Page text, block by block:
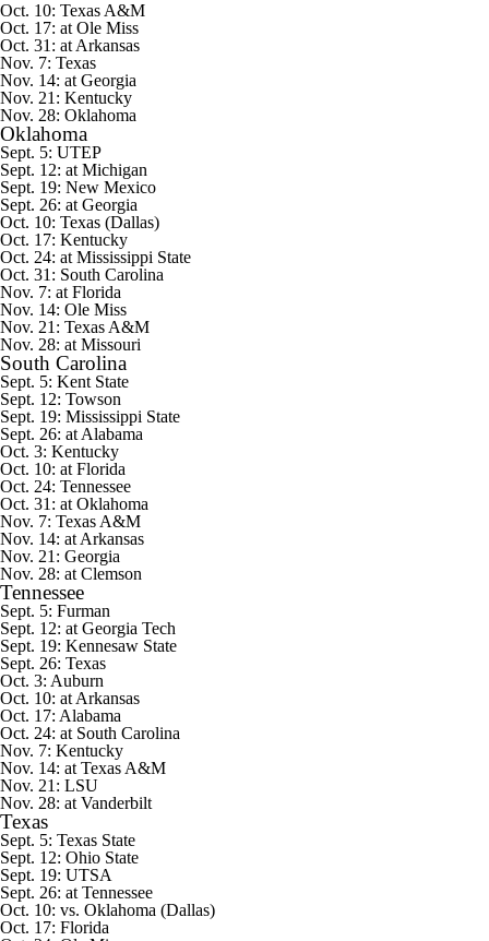
Oct. 10: Texas A&M
Oct. 17: at Ole Miss
Oct. 31: at Arkansas
Nov. 7: Texas
Nov. 14: at Georgia
Nov. 21: Kentucky
Nov. 28: Oklahoma
Oklahoma
Sept. 5: UTEP
Sept. 12: at Michigan
Sept. 19: New Mexico
Sept. 26: at Georgia
Oct. 10: Texas (Dallas)
Oct. 17: Kentucky
Oct. 24: at Mississippi State
Oct. 31: South Carolina
Nov. 7: at Florida
Nov. 14: Ole Miss
Nov. 21: Texas A&M
Nov. 28: at Missouri
South Carolina
Sept. 5: Kent State
Sept. 12: Towson
Sept. 19: Mississippi State
Sept. 26: at Alabama
Oct. 3: Kentucky
Oct. 10: at Florida
Oct. 24: Tennessee
Oct. 31: at Oklahoma
Nov. 7: Texas A&M
Nov. 14: at Arkansas
Nov. 21: Georgia
Nov. 28: at Clemson
Tennessee
Sept. 5: Furman
Sept. 12: at Georgia Tech
Sept. 19: Kennesaw State
Sept. 26: Texas
Oct. 3: Auburn
Oct. 10: at Arkansas
Oct. 17: Alabama
Oct. 24: at South Carolina
Nov. 7: Kentucky
Nov. 14: at Texas A&M
Nov. 21: LSU
Nov. 28: at Vanderbilt
Texas
Sept. 5: Texas State
Sept. 12: Ohio State
Sept. 19: UTSA
Sept. 26: at Tennessee
Oct. 10: vs. Oklahoma (Dallas)
Oct. 17: Florida